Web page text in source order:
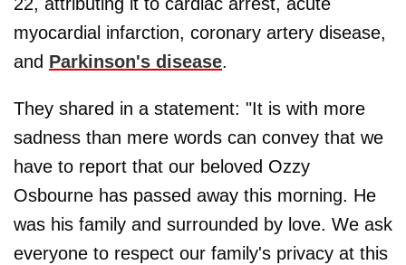
myocardial infarction, coronary artery disease,
and Parkinson's disease.
They shared in a statement: "It is with more
sadness than mere words can convey that we
have to report that our beloved Ozzy
Osbourne has passed away this morning. He
was his family and surrounded by love. We ask
everyone to respect our family's privacy at this